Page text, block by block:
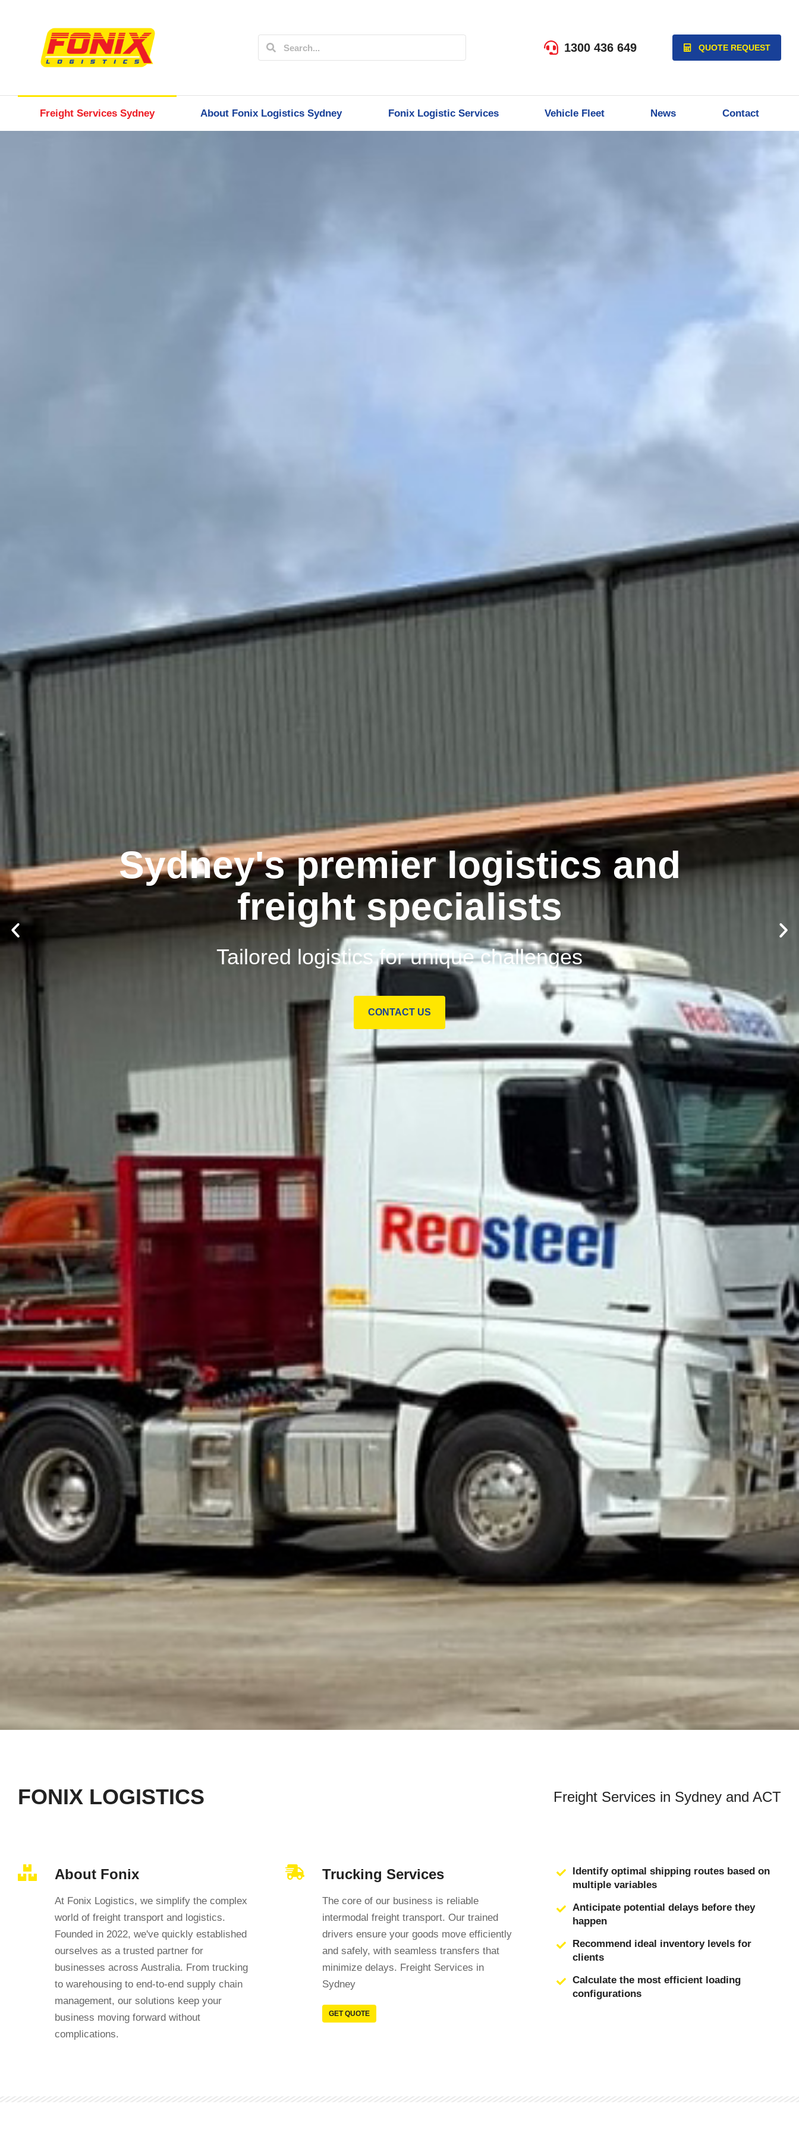
1300 436 649 QUOTE REQUEST
Freight Services Sydney About Fonix Logistics Sydney Fonix Logistic Services Vehicle Fleet News Contact
Sydney's premier logistics and
freight specialists
Tailored logistics for unique challenges
CONTACT US
FONIX LOGISTICS Freight Services in Sydney and ACT
About Fonix
At Fonix Logistics, we simplify the complex
world of freight transport and logistics.
Founded in 2022, we've quickly established
ourselves as a trusted partner for
businesses across Australia. From trucking
to warehousing to end-to-end supply chain
management, our solutions keep your
business moving forward without
complications.
Trucking Services
The core of our business is reliable
intermodal freight transport. Our trained
drivers ensure your goods move efficiently
and safely, with seamless transfers that
minimize delays. Freight Services in
Sydney
GET QUOTE
Identify optimal shipping routes based on
multiple variables
Anticipate potential delays before they
happen
Recommend ideal inventory levels for
clients
Calculate the most efficient loading
configurations